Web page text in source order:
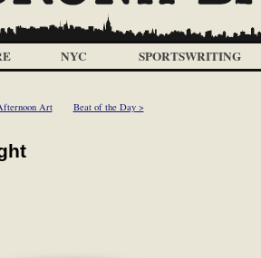
NYC SPORTSWRITING
Art Beat of the Day >